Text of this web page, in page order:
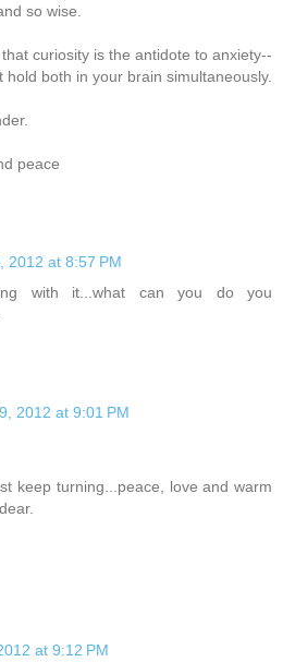
so wise.
curiosity is the antidote to anxiety--
hold both in your brain simultaneously.
peace
2012 at 8:57 PM
with it...what can you do you
2012 at 9:01 PM
keep turning...peace, love and warm
at 9:12 PM